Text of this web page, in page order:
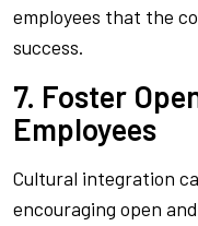
employees that the
success.
7. Foster
Employees
Cultural integration
encouraging open